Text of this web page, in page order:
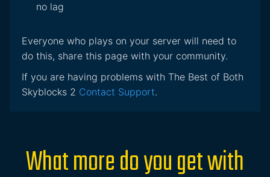
no lag
Everyone who plays on your server will need to
do this, share this page with your community.
If you are having problems with The Best of Both
Skyblocks 2 Contact Support.
What more do you get with